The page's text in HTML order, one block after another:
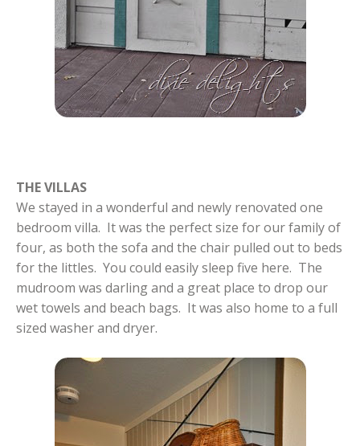
THE VILLAS
We stayed in a wonderful and newly renovated one
bedroom villa. It was the perfect size for our family of
four, as both the sofa and the chair pulled out to beds
for the littles. You could easily sleep five here. The
mudroom was darling and a great place to drop our
wet towels and beach bags. It was also home to a full
sized washer and dryer.